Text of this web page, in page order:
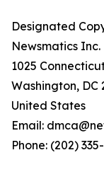
Designated
Newsmatics Inc.
1025
Washington, DC
United States
Email:
Phone: (202)